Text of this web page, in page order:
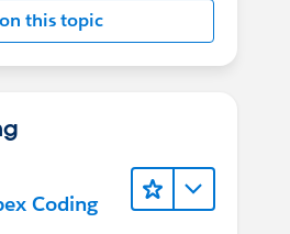
this topic
Coding